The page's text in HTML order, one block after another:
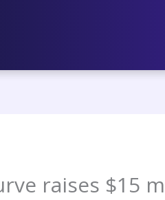
raises $15